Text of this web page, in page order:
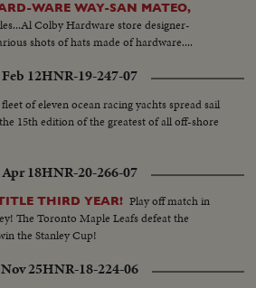
WARE WAY-SAN MATEO,
Colby Hardware store designer-
shots of hats made of hardware....
12HNR-19-247-07
of eleven ocean racing yachts spread sail
15th edition of the greatest of all off-shore
18HNR-20-266-07
THIRD YEAR! Play off match in
The Toronto Maple Leafs defeat the
the Stanley Cup!
25HNR-18-224-06